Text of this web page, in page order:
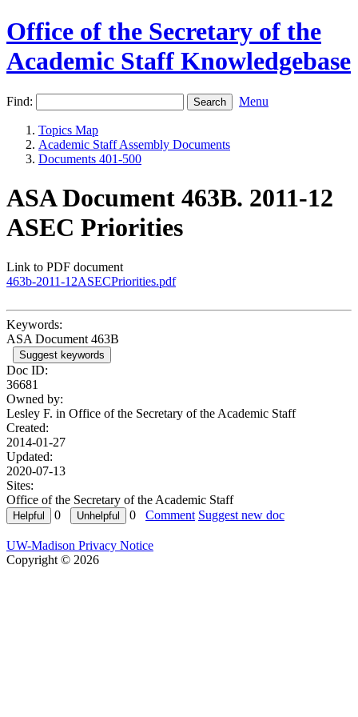
Office of the Secretary of the
Academic Staff Knowledgebase
Find: Menu
Topics Map
Academic Staff Assembly Documents
Documents 401-500
ASA Document 463B. 2011-12
ASEC Priorities
Link to PDF document
463b-2011-12ASECPriorities.pdf
Keywords:
ASA Document 463B
Suggest keywords
Doc ID:
36681
Owned by:
Lesley F. in Office of the Secretary of the Academic Staff
Created:
2014-01-27
Updated:
2020-07-13
Sites:
Office of the Secretary of the Academic Staff
0
0 Comment Suggest new doc
UW-Madison Privacy Notice
Copyright © 2026